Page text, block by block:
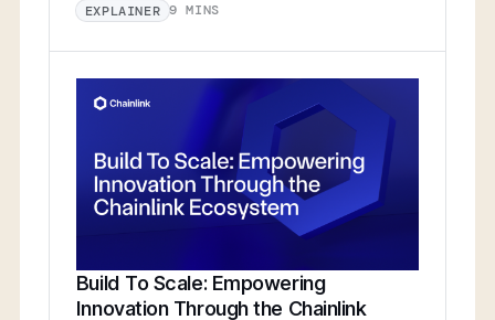
EXPLAINER 9 MINS
Build To Scale: Empowering
Innovation Through the Chainlink